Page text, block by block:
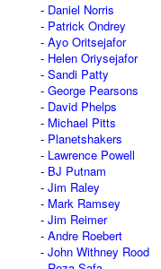
Daniel Norris
Patrick Ondrey
Ayo Oritsejafor
Helen Oriysejafor
Sandi Patty
George Pearsons
David Phelps
Michael Pitts
Planetshakers
Lawrence Powell
BJ Putnam
Jim Raley
Mark Ramsey
Jim Reimer
Andre Roebert
John Withney Rood